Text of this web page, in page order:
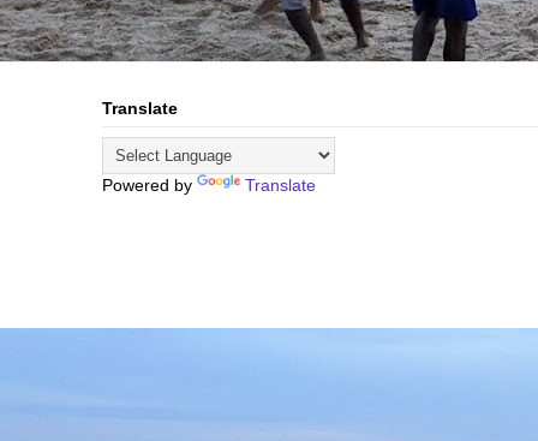
Translate
Powered by Translate